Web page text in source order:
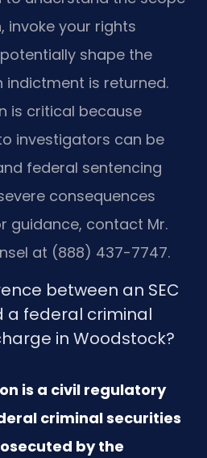
invoke your rights
shape the
is returned.
is critical because
investigators can be
federal sentencing
consequences
guidance, contact Mr.
at (888) 437-7747.
between an SEC
a federal criminal
in Woodstock?
is a civil regulatory
criminal securities
by the